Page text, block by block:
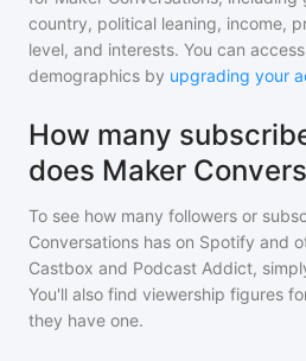
country, political leaning, income,
level, and interests. You can
demographics by upgrading your
How many
does Maker
To see how many followers or
Conversations has on Spotify and
Castbox and Podcast Addict,
You'll also find viewership figures
they have one.